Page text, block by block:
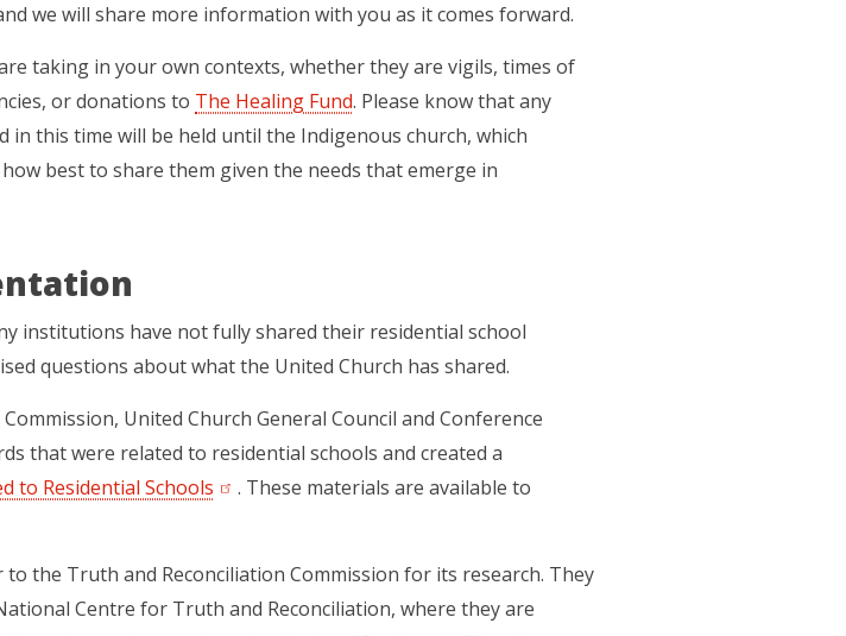
we will share more information with you as it comes forward.
taking in your own contexts, whether they are vigils, times of
or donations to The Healing Fund. Please know that any
in this time will be held until the Indigenous church, which
best to share them given the needs that emerge in
institutions have not fully shared their residential school
questions about what the United Church has shared.
United Church General Council and Conference
that were related to residential schools and created a
to Residential Schools (opens in a new tab)
. These materials are available to
the Truth and Reconciliation Commission for its research. They
Centre for Truth and Reconciliation, where they are